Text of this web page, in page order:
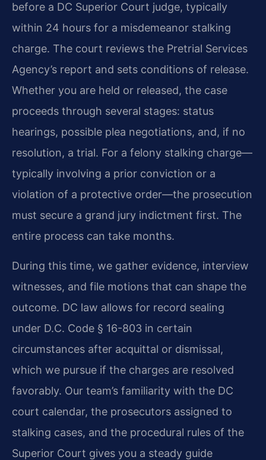
before a DC Superior Court judge, typically
within 24 hours for a misdemeanor stalking
charge. The court reviews the Pretrial Services
Agency’s report and sets conditions of release.
Whether you are held or released, the case
proceeds through several stages: status
hearings, possible plea negotiations, and, if no
resolution, a trial. For a felony stalking charge—
typically involving a prior conviction or a
violation of a protective order—the prosecution
must secure a grand jury indictment first. The
entire process can take months.
During this time, we gather evidence, interview
witnesses, and file motions that can shape the
outcome. DC law allows for record sealing
under D.C. Code § 16-803 in certain
circumstances after acquittal or dismissal,
which we pursue if the charges are resolved
favorably. Our team’s familiarity with the DC
court calendar, the prosecutors assigned to
stalking cases, and the procedural rules of the
Superior Court gives you a steady guide